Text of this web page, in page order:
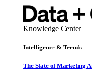
Knowledge Center
Intelligence & Trends
The State of Marketing